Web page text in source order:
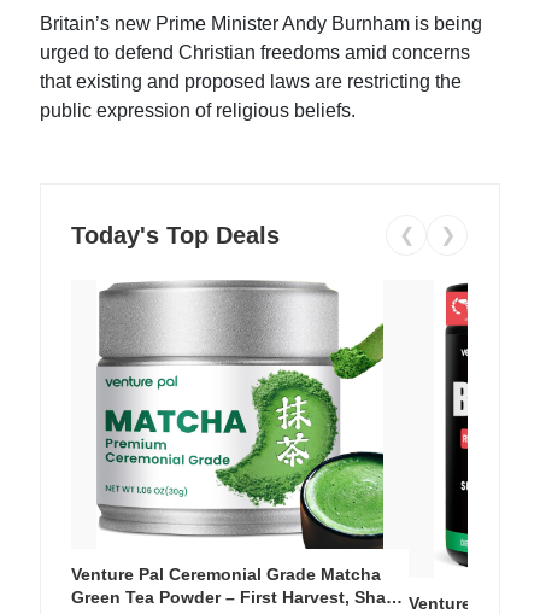
Britain’s new Prime Minister Andy Burnham is being
urged to defend Christian freedoms amid concerns
that existing and proposed laws are restricting the
public expression of religious beliefs.
Today's Top Deals ❮ ❯
Venture Pal Ceremonial Grade Matcha
Green Tea Powder – First Harvest, Shade Venture Pal